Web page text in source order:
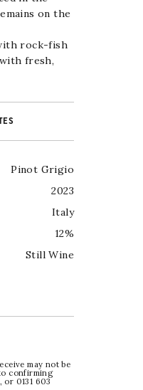
on the
rock-fish
fresh,
Pinot Grigio
2023
Italy
12%
Still Wine
may not be
confirming
0131 603